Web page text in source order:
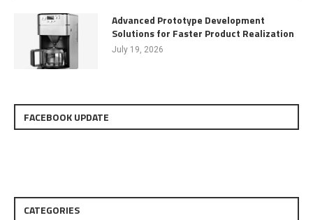
Advanced Prototype Development
Solutions for Faster Product Realization
July 19, 2026
FACEBOOK UPDATE
CATEGORIES